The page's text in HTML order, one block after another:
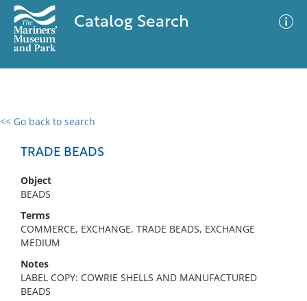
Catalog Search
<< Go back to search
TRADE BEADS
Object
BEADS
Terms
COMMERCE, EXCHANGE, TRADE BEADS, EXCHANGE
MEDIUM
Notes
LABEL COPY: COWRIE SHELLS AND MANUFACTURED
BEADS
0 results